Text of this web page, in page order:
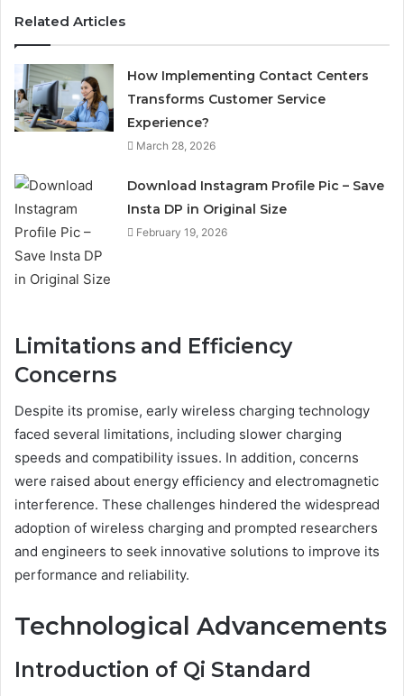
Related Articles
How Implementing Contact Centers
Transforms Customer Service
Experience?
March 28, 2026
Download Instagram Profile Pic – Save
Insta DP in Original Size
February 19, 2026
Limitations and Efficiency
Concerns
Despite its promise, early wireless charging technology
faced several limitations, including slower charging
speeds and compatibility issues. In addition, concerns
were raised about energy efficiency and electromagnetic
interference. These challenges hindered the widespread
adoption of wireless charging and prompted researchers
and engineers to seek innovative solutions to improve its
performance and reliability.
Technological Advancements
Introduction of Qi Standard